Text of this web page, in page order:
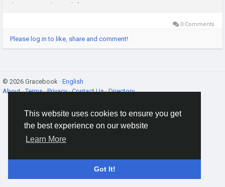
This website uses cookies to ensure you get
the best experience on our website
Learn More
Got It!
the PDMS Market, with forecasts...
0 Comments
Please log in to like, share and comment!
© 2026 Gracebook · English
About·Terms·Privacy·Contact Us·Directory